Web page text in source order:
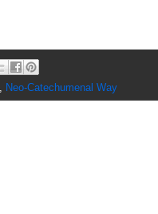
Neo-Catechumenal Way